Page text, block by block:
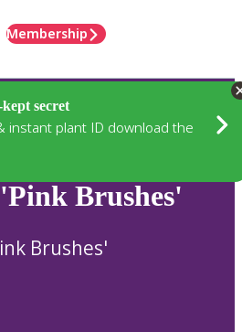
Membership
secret
instant plant ID download the
'Pink Brushes'
Brushes'